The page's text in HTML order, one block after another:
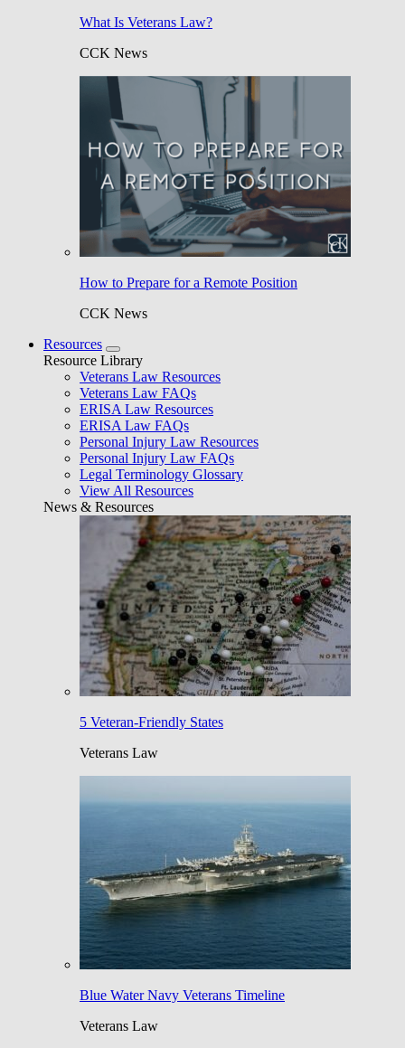
What Is Veterans Law?
CCK News
How to Prepare for a Remote Position
CCK News
Resources
Resource Library
Veterans Law Resources
Veterans Law FAQs
ERISA Law Resources
ERISA Law FAQs
Personal Injury Law Resources
Personal Injury Law FAQs
Legal Terminology Glossary
View All Resources
News & Resources
5 Veteran-Friendly States
Veterans Law
Blue Water Navy Veterans Timeline
Veterans Law